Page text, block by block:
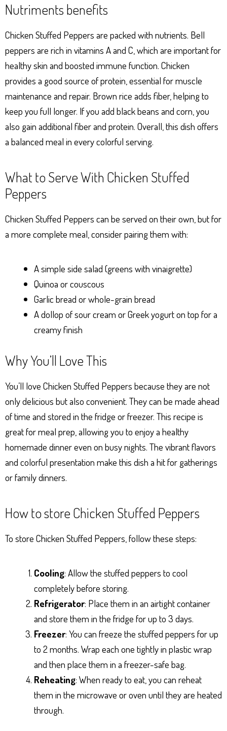
Nutriments benefits
Chicken Stuffed Peppers are packed with nutrients. Bell
peppers are rich in vitamins A and C, which are important for
healthy skin and boosted immune function. Chicken
provides a good source of protein, essential for muscle
maintenance and repair. Brown rice adds fiber, helping to
keep you full longer. If you add black beans and corn, you
also gain additional fiber and protein. Overall, this dish offers
a balanced meal in every colorful serving.
What to Serve With Chicken Stuffed
Peppers
Chicken Stuffed Peppers can be served on their own, but for
a more complete meal, consider pairing them with:
A simple side salad (greens with vinaigrette)
Quinoa or couscous
Garlic bread or whole-grain bread
A dollop of sour cream or Greek yogurt on top for a
creamy finish
Why You’ll Love This
You’ll love Chicken Stuffed Peppers because they are not
only delicious but also convenient. They can be made ahead
of time and stored in the fridge or freezer. This recipe is
great for meal prep, allowing you to enjoy a healthy
homemade dinner even on busy nights. The vibrant flavors
and colorful presentation make this dish a hit for gatherings
or family dinners.
How to store Chicken Stuffed Peppers
To store Chicken Stuffed Peppers, follow these steps:
Cooling: Allow the stuffed peppers to cool
completely before storing.
Refrigerator: Place them in an airtight container
and store them in the fridge for up to 3 days.
Freezer: You can freeze the stuffed peppers for up
to 2 months. Wrap each one tightly in plastic wrap
and then place them in a freezer-safe bag.
Reheating: When ready to eat, you can reheat
them in the microwave or oven until they are heated
through.